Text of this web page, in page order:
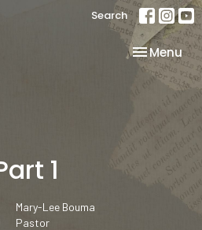
Search
Toggle
Menu
1
Mary-Lee Bouma
Pastor